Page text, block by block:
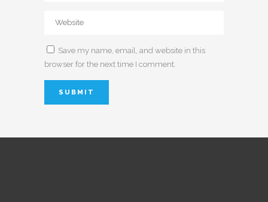
Save my name, email, and website in this
browser for the next time I comment.